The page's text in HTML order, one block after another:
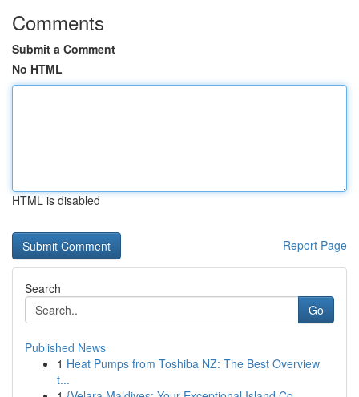
Comments
Submit a Comment
No HTML
HTML is disabled
Report Page
Search
Go
Published News
1 Heat Pumps from Toshiba NZ: The Best Overview
t...